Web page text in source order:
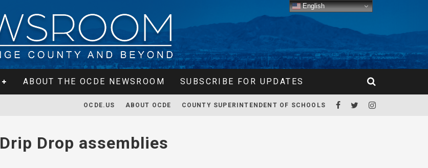
ABOUT THE OCDE NEWSROOM SUBSCRIBE FOR UPDATES
OCDE.US ABOUT OCDE COUNTY SUPERINTENDENT OF SCHOOLS
Drip Drop assemblies
English